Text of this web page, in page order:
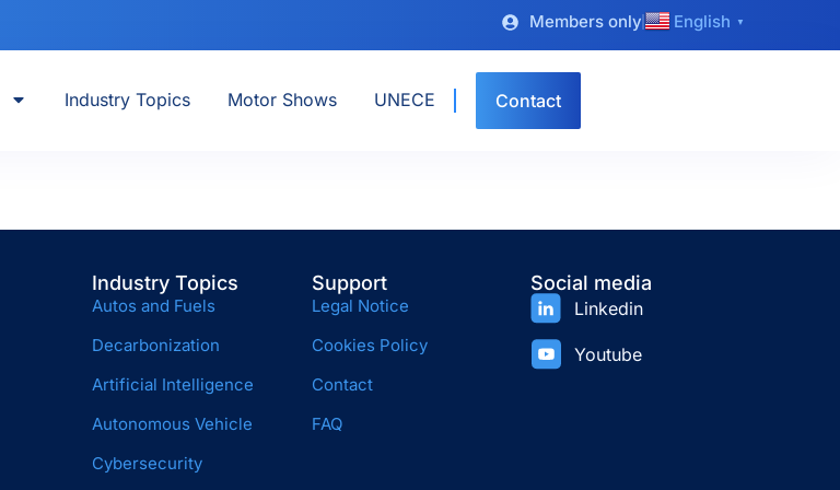
Members only English ▼
Industry Topics Motor Shows UNECE Contact
Industry Topics
Autos and Fuels
Decarbonization
Artificial Intelligence
Autonomous Vehicle
Cybersecurity
Support
Legal Notice
Cookies Policy
Contact
FAQ
Social media
Linkedin
Youtube